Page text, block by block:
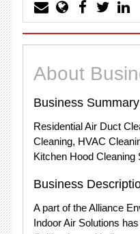
About
Business Summary
Residential Air Duct
Cleaning, HVAC
Kitchen Hood Cleaning
Business
A part of the Alliance
Indoor Air Solutions